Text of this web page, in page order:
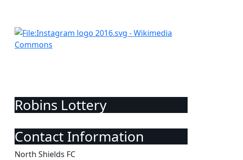
Robins Lottery
Contact Information
North Shields FC